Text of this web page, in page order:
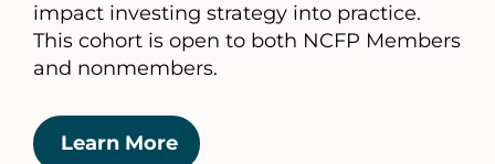
impact investing strategy into practice.
This cohort is open to both NCFP Members
and nonmembers.
Learn More